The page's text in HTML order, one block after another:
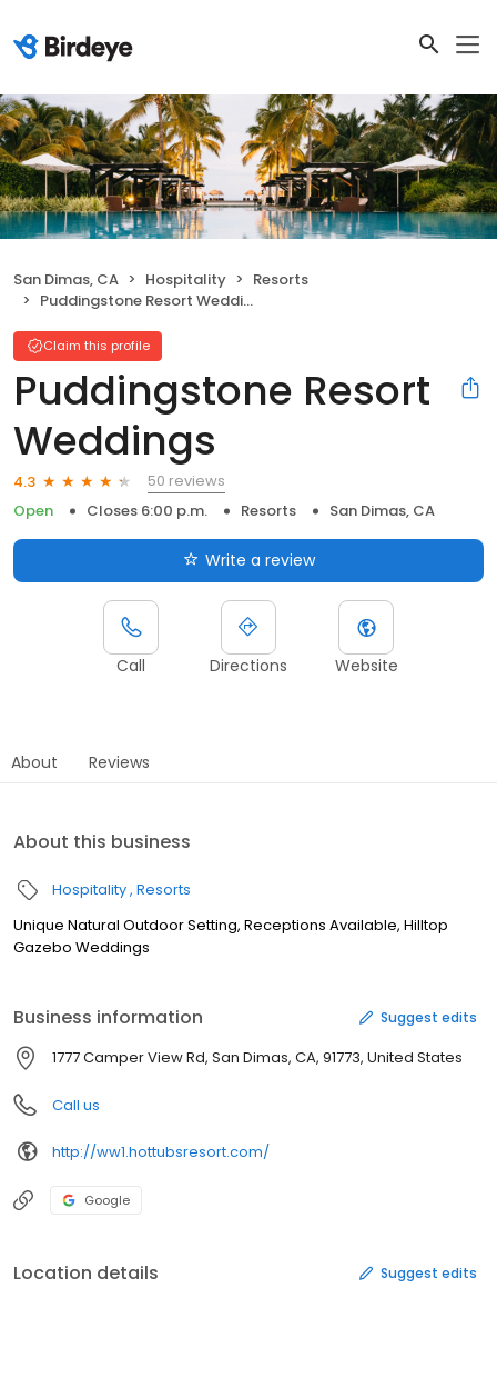
San Dimas, CA Hospitality
Resorts
Puddingstone Resort Weddings
Claim this profile
Puddingstone Resort
Weddings
4.3
50 reviews
Open
Closes 6:00 p.m. Resorts San Dimas, CA
Write a review
Call Directions Website
About Reviews
About this business
Hospitality Resorts
Unique Natural Outdoor Setting, Receptions Available, Hilltop
Gazebo Weddings
Business information Suggest edits
1777 Camper View Rd, San Dimas, CA, 91773, United States
Call us
http://ww1.hottubsresort.com/
Google
Location details Suggest edits